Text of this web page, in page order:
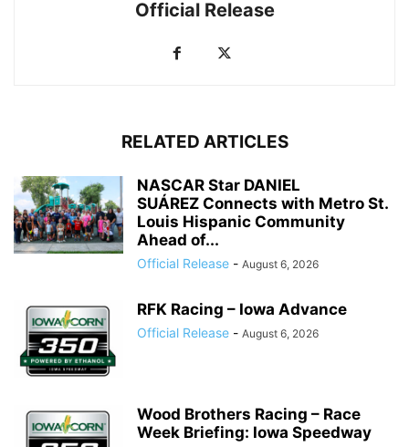
Official Release
RELATED ARTICLES
NASCAR Star DANIEL
SUÁREZ Connects with Metro St.
Louis Hispanic Community
Ahead of...
Official Release - August 6, 2026
RFK Racing – Iowa Advance
Official Release - August 6, 2026
Wood Brothers Racing – Race
Week Briefing: Iowa Speedway